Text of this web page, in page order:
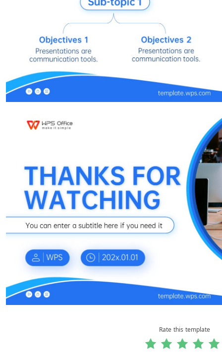
Rate this template